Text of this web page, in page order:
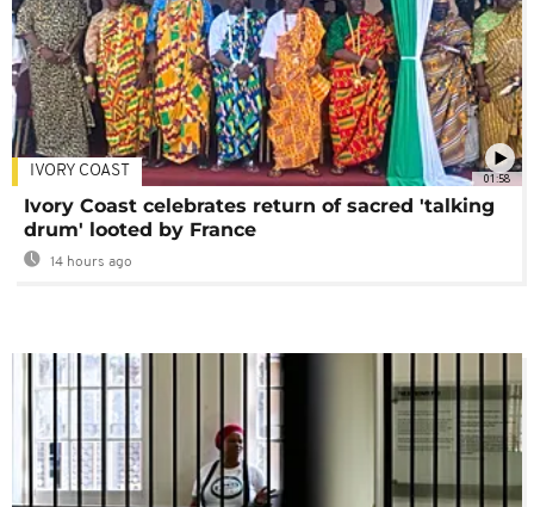
01:58
IVORY COAST
Ivory Coast celebrates return of sacred 'talking
drum' looted by France
14 hours ago